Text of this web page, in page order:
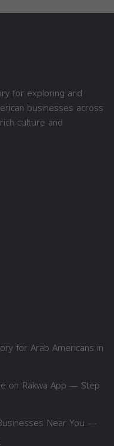
for exploring and
businesses across
culture and
for Arab Americans in
on Rakwa App — Step
Near You —